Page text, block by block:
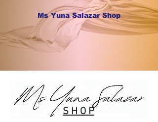
Ms Yuna Salazar Shop
S H O P